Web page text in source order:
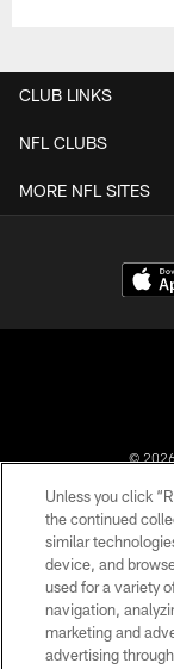
CLUB LINKS
NFL CLUBS
MORE NFL SITES
© 2026
Unless you click
the continued
similar
device, and
used for a variety
navigation,
marketing and
advertising